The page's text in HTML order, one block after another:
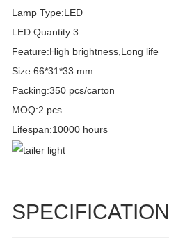
Lamp Type:LED
LED Quantity:3
Feature:High brightness,Long life
Size:66*31*33 mm
Packing:350 pcs/carton
MOQ:2 pcs
Lifespan:10000 hours
SPECIFICATION